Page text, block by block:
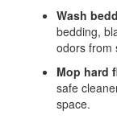
Wash
bedding,
odors from
Mop hard
safe
space.